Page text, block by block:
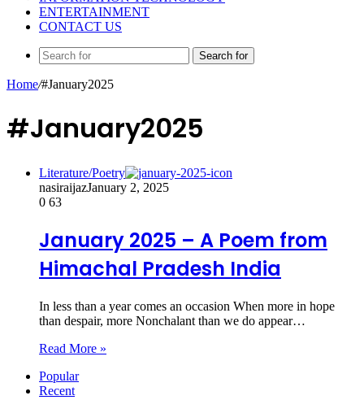
ENTERTAINMENT
CONTACT US
Search for
Home/#January2025
#January2025
Literature/Poetry
nasiraijazJanuary 2, 2025
0 63
January 2025 – A Poem from
Himachal Pradesh India
In less than a year comes an occasion When more in hope
than despair, more Nonchalant than we do appear…
Read More »
Popular
Recent